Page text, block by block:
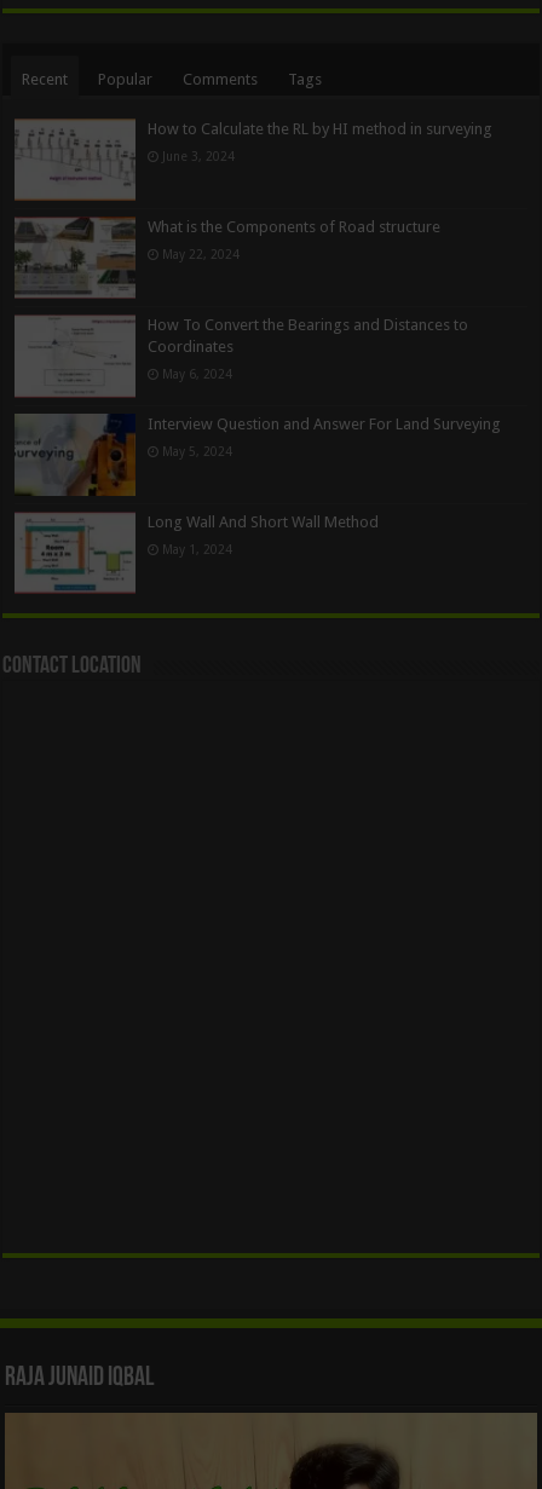
Recent Popular Comments Tags
How to Calculate the RL by HI method in surveying
June 3, 2024
What is the Components of Road structure
May 22, 2024
How To Convert the Bearings and Distances to
Coordinates
May 6, 2024
Interview Question and Answer For Land Surveying
May 5, 2024
Long Wall And Short Wall Method
May 1, 2024
Contact Location
Raja Junaid Iqbal